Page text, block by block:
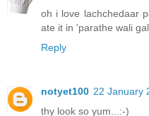
oh i love lachchedaar
ate it in 'parathe wali
Reply
notyet100 22 January
thy look so yum...:-)